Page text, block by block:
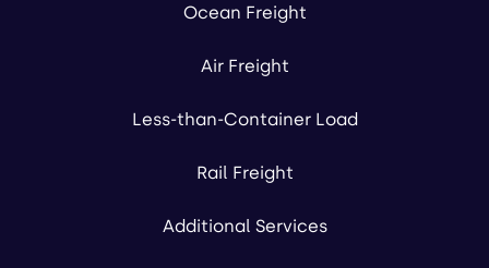
Ocean Freight
Air Freight
Less-than-Container Load
Rail Freight
Additional Services